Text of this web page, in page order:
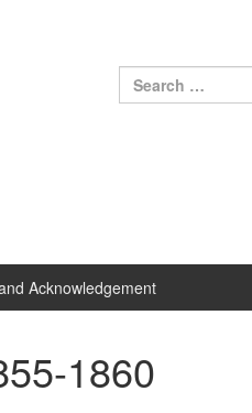
Search
for:
Acknowledgement
1860